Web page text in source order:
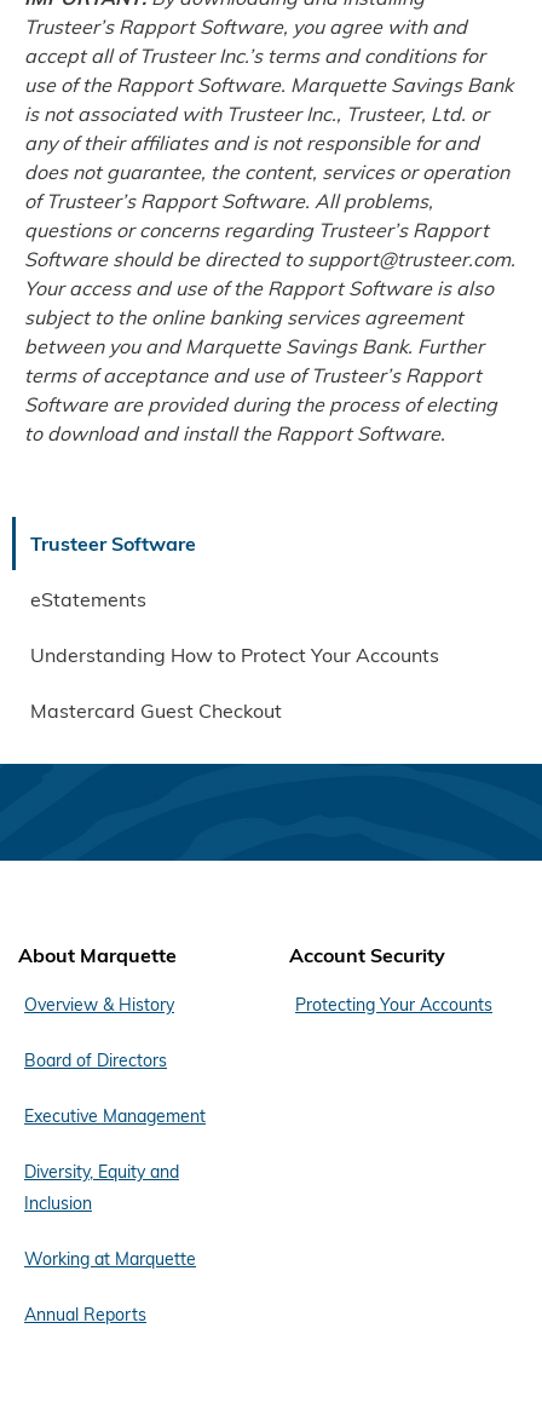
Trusteer’s Rapport Software, you agree with and
accept all of Trusteer Inc.’s terms and conditions for
use of the Rapport Software. Marquette Savings Bank
is not associated with Trusteer Inc., Trusteer, Ltd. or
any of their affiliates and is not responsible for and
does not guarantee, the content, services or operation
of Trusteer’s Rapport Software. All problems,
questions or concerns regarding Trusteer’s Rapport
Software should be directed to support@trusteer.com.
Your access and use of the Rapport Software is also
subject to the online banking services agreement
between you and Marquette Savings Bank. Further
terms of acceptance and use of Trusteer’s Rapport
Software are provided during the process of electing
to download and install the Rapport Software.
Trusteer Software
eStatements
Understanding How to Protect Your Accounts
Mastercard Guest Checkout
About Marquette
Overview & History
Board of Directors
Executive Management
Diversity, Equity and
Inclusion
Working at Marquette
Annual Reports
Account Security
Protecting Your Accounts